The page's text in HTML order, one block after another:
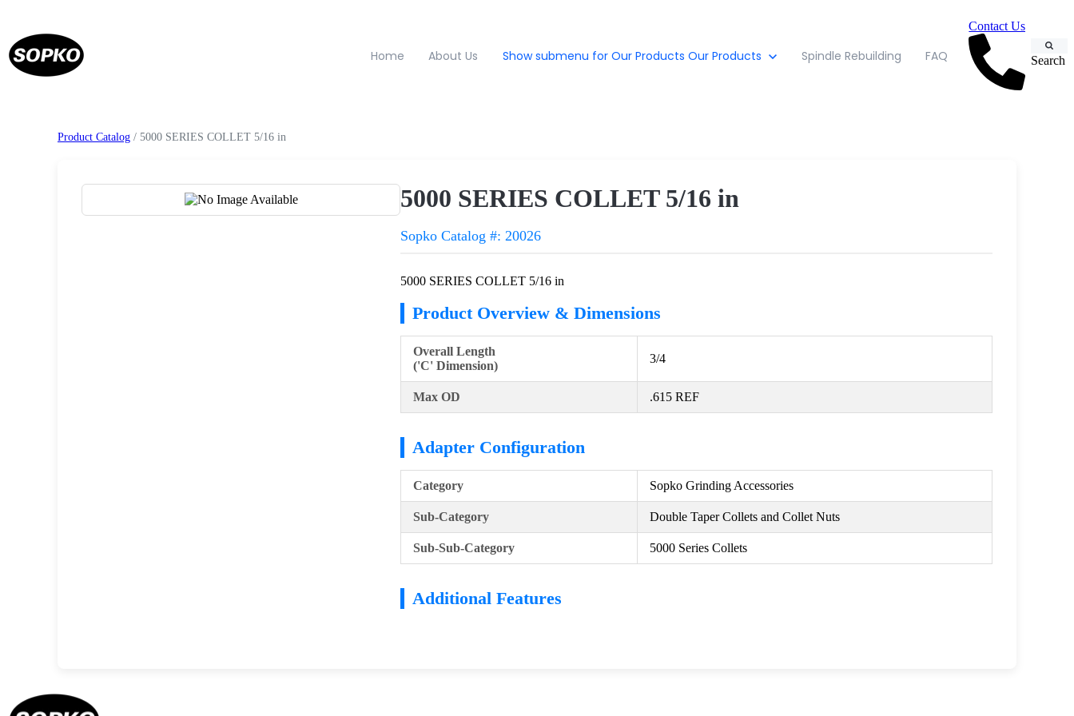
Home About Us Show submenu for Our Products Our Products Spindle Rebuilding FAQ
Contact Us
Search
Product Catalog / 5000 SERIES COLLET 5/16 in
5000 SERIES COLLET 5/16 in
Sopko Catalog #: 20026
5000 SERIES COLLET 5/16 in
Product Overview & Dimensions
Overall Length
('C' Dimension)
3/4
Max OD .615 REF
Adapter Configuration
Category Sopko Grinding Accessories
Sub-Category Double Taper Collets and Collet Nuts
Sub-Sub-Category 5000 Series Collets
Additional Features